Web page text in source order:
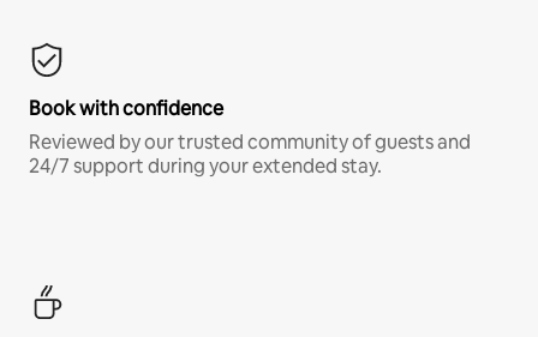
Book with confidence
Reviewed by our trusted community of guests and
24/7 support during your extended stay.